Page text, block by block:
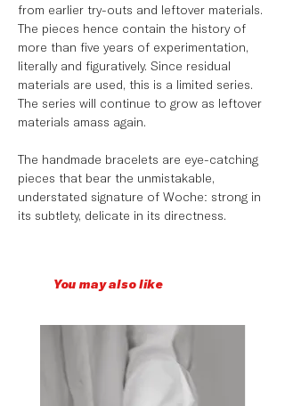
from earlier try-outs and leftover materials.
The pieces hence contain the history of
more than five years of experimentation,
literally and figuratively. Since residual
materials are used, this is a limited series.
The series will continue to grow as leftover
materials amass again. ⁠
The handmade bracelets are eye-catching
pieces that bear the unmistakable,
understated signature of Woche: strong in
its subtlety, delicate in its directness. ⁠
You may also like